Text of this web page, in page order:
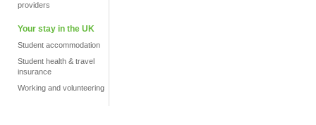
providers
Your stay in the UK
Student accommodation
Student health & travel
insurance
Working and volunteering